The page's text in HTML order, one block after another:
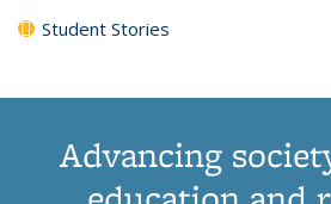
Student Stories
Advancing